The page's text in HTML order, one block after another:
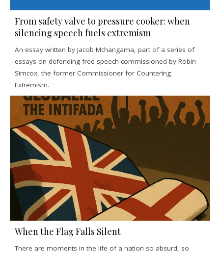
From safety valve to pressure cooker: when
silencing speech fuels extremism
An essay written by Jacob Mchangama, part of a series of
essays on defending free speech commissioned by Robin
Simcox, the former Commissioner for Countering
Extremism.
When the Flag Falls Silent
There are moments in the life of a nation so absurd, so